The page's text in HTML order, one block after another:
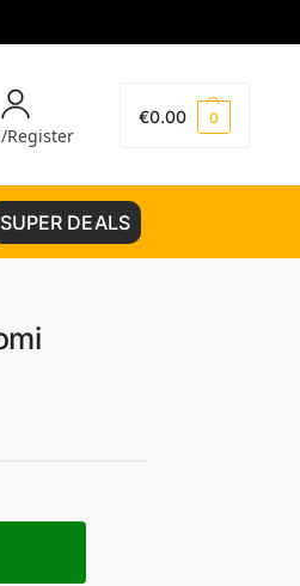
Register
€0.00 0
SUPER DEALS